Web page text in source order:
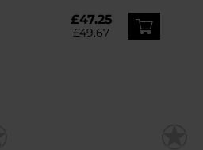
£47.25
£49.67